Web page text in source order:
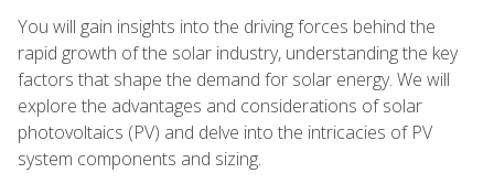
You will gain insights into the driving forces behind the
rapid growth of the solar industry, understanding the key
factors that shape the demand for solar energy. We will
explore the advantages and considerations of solar
photovoltaics (PV) and delve into the intricacies of PV
system components and sizing.